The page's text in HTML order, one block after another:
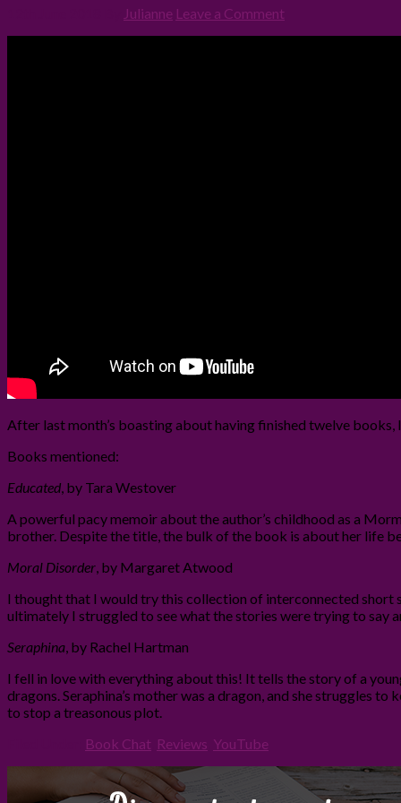
Julianne Leave a Comment
After last month’s boasting about having finished twelve
Books mentioned:
Educated, by Tara Westover
A powerful pacy memoir about the author’s childhood as a
brother. Despite the title, the bulk of the book is about her life
Moral Disorder, by Margaret Atwood
I thought that I would try this collection of interconnected short
ultimately I struggled to see what the stories were trying to say
Seraphina, by Rachel Hartman
I fell in love with everything about this! It tells the story of a
dragons. Seraphina’s mother was a dragon, and she struggles
to stop a treasonous plot.
Book Chat Reviews YouTube